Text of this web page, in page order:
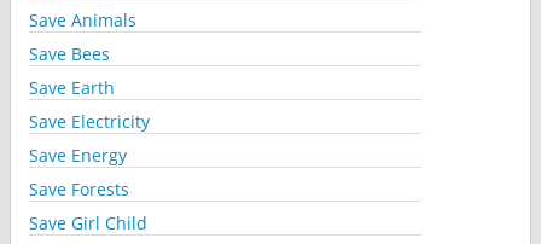
Save Animals
Save Bees
Save Earth
Save Electricity
Save Energy
Save Forests
Save Girl Child